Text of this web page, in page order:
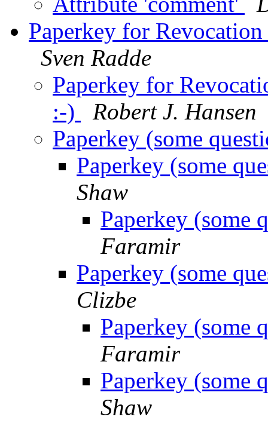
Paperkey for
Sven Radde
Paperkey for
:-)
Robert J. Hansen
Paperkey (some
Paperkey (some
Shaw
Paperkey (some
Faramir
Paperkey (some
Clizbe
Paperkey (some
Faramir
Paperkey (some
Shaw